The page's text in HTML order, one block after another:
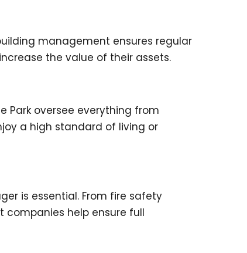
management ensures regular
the value of their assets.
Park oversee everything from
a high standard of living or
is essential. From fire safety
help ensure full